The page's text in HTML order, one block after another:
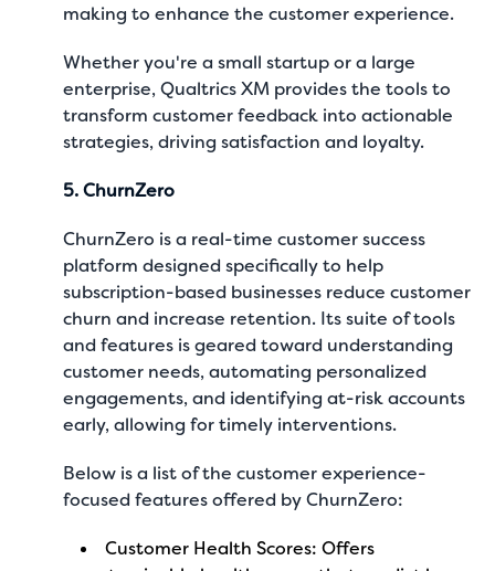
making to enhance the customer experience.
Whether you're a small startup or a large
enterprise, Qualtrics XM provides the tools to
transform customer feedback into actionable
strategies, driving satisfaction and loyalty.
5. ChurnZero
ChurnZero is a real-time customer success
platform designed specifically to help
subscription-based businesses reduce customer
churn and increase retention. Its suite of tools
and features is geared toward understanding
customer needs, automating personalized
engagements, and identifying at-risk accounts
early, allowing for timely interventions.
Below is a list of the customer experience-
focused features offered by ChurnZero:
Customer Health Scores: Offers